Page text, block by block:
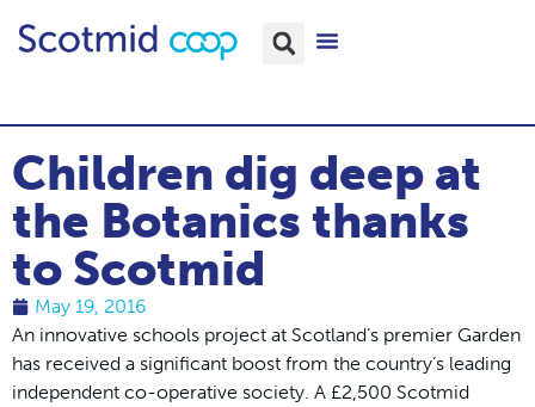
Children dig deep at
the Botanics thanks
to Scotmid
May 19, 2016
An innovative schools project at Scotland’s premier Garden
has received a significant boost from the country’s leading
independent co-operative society. A £2,500 Scotmid